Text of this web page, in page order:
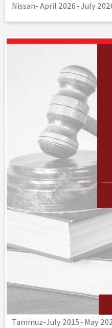
Nissan- April 2026-July
Tammuz-July 2015-May